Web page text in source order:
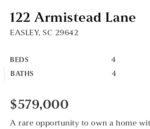
122 Armistead Lane
EASLEY, SC 29642
BEDS 4
BATHS 4
$579,000
A rare opportunity to own a home